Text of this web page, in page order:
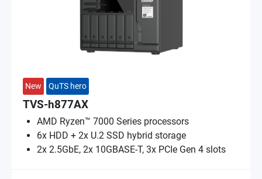
New QuTS hero
TVS-h877AX
AMD Ryzen™ 7000 Series processors
6x HDD + 2x U.2 SSD hybrid storage
2x 2.5GbE, 2x 10GBASE-T, 3x PCIe Gen 4 slots